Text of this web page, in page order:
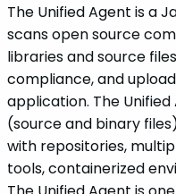
The Unified Agent is a
scans open source
libraries and source
compliance, and
application. The
(source and binary
with repositories,
tools, containerized